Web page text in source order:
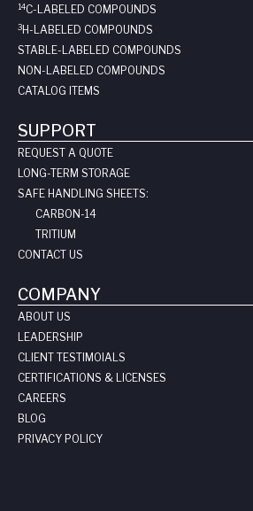
14C-LABELED COMPOUNDS
3H-LABELED COMPOUNDS
STABLE-LABELED COMPOUNDS
NON-LABELED COMPOUNDS
CATALOG ITEMS
SUPPORT
REQUEST A QUOTE
LONG-TERM STORAGE
SAFE HANDLING SHEETS:
CARBON-14
TRITIUM
CONTACT US
COMPANY
ABOUT US
LEADERSHIP
CLIENT TESTIMOIALS
CERTIFICATIONS & LICENSES
CAREERS
BLOG
PRIVACY POLICY